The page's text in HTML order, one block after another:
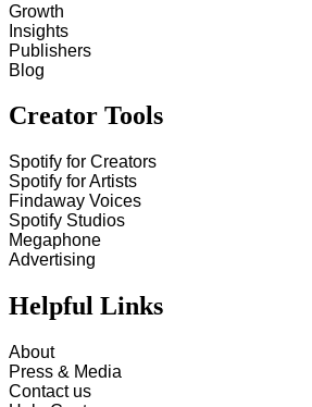
Growth
Insights
Publishers
Blog
Creator Tools
Spotify for Creators
Spotify for Artists
Findaway Voices
Spotify Studios
Megaphone
Advertising
Helpful Links
About
Press & Media
Contact us